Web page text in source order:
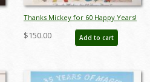
Thanks Mickey for 60 Happy Years!
Charles Boyer Signed Limited Print
- ID: sepboyer21062
$150.00 Add to cart